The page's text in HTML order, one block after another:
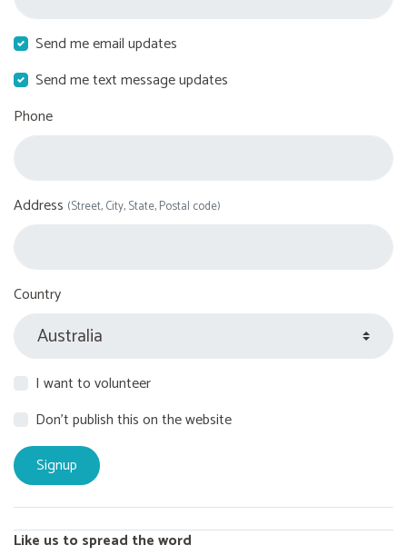
Send me email updates
Send me text message updates
Phone
Address (Street, City, State, Postal code)
Country
I want to volunteer
Don't publish this on the website
Like us to spread the word